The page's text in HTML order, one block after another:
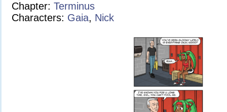
Chapter: Terminus
Characters: Gaia, Nick